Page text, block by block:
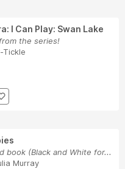
I Can Play: Swan Lake
the series!
Tickle
book (Black and White for...
Murray